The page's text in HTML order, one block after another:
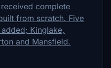
complete
from scratch. Five
Kinglake,
and Mansfield.